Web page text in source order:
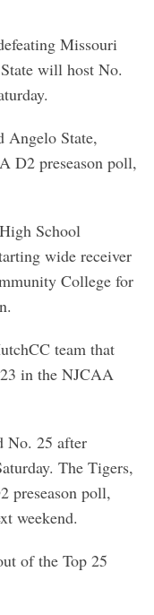
Missouri
will host No.
Angelo State,
D2 preseason poll,
School
wide receiver
College for
team that
in the NJCAA
No. 25 after
The Tigers,
preseason poll,
weekend.
of the Top 25